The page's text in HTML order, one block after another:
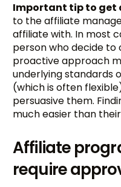
Important tip to get
to the affiliate
affiliate with. In most
person who decide to
proactive approach
underlying standards
(which is often
persuasive them.
much easier than
Affiliate
require